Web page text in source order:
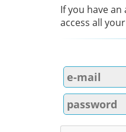
If you have
access all